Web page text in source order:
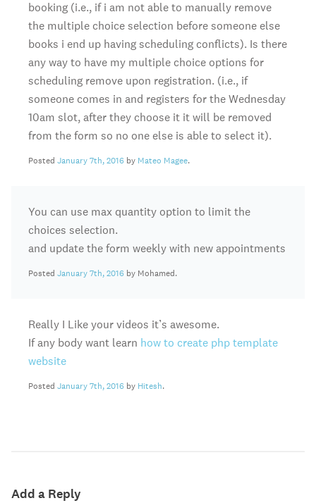
booking (i.e., if i am not able to manually remove
the multiple choice selection before someone else
books i end up having scheduling conflicts). Is there
any way to have my multiple choice options for
scheduling remove upon registration. (i.e., if
someone comes in and registers for the Wednesday
10am slot, after they choose it it will be removed
from the form so no one else is able to select it).
Posted January 7th, 2016 by Mateo Magee.
You can use max quantity option to limit the
choices selection.
and update the form weekly with new appointments
Posted January 7th, 2016 by Mohamed.
Really I Like your videos it’s awesome.
If any body want learn how to create php template
website
Posted January 7th, 2016 by Hitesh.
Add a Reply